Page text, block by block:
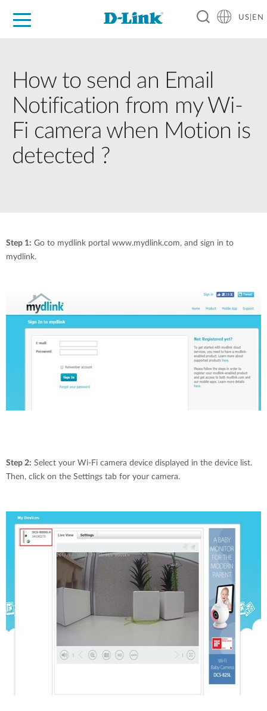
US|EN
How to send an Email
Notification from my Wi-
Fi camera when Motion is
detected ?
Step 1: Go to mydlink portal www.mydlink.com, and sign in to
mydlink.
Step 2: Select your Wi-Fi camera device displayed in the device list.
Then, click on the Settings tab for your camera.